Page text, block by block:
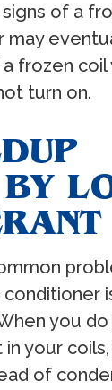
of a
may
frozen coil
turn on.
you
your
of